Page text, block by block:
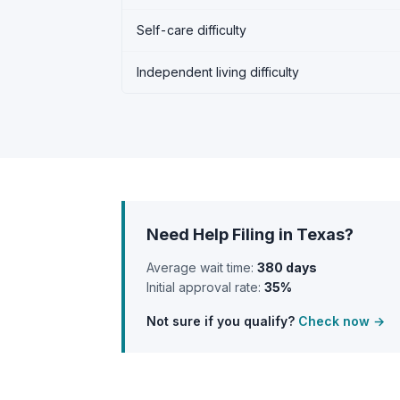
Self-care difficulty
Independent living difficulty
Need Help Filing in Texas?
Average wait time: 380 days
Initial approval rate: 35%
Not sure if you qualify? Check now →